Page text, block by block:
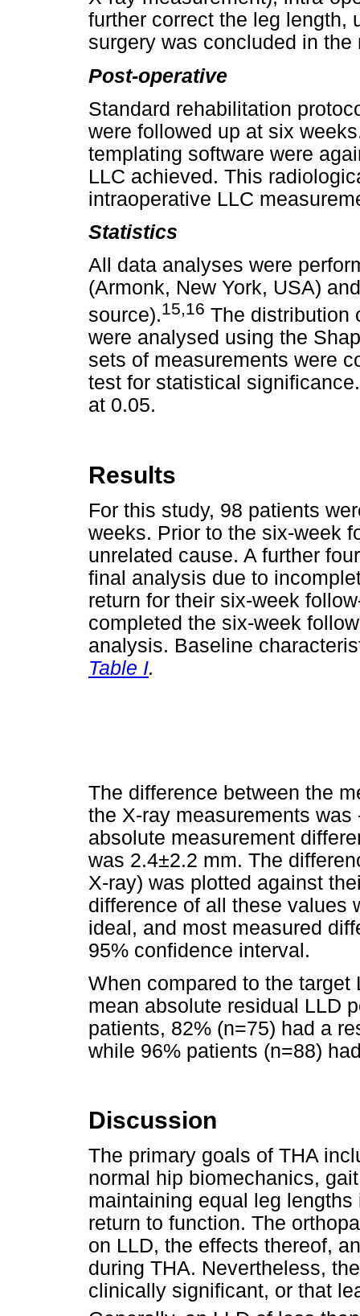
further correct the leg length,
surgery was concluded in the
Post-operative
Standard rehabilitation
were followed up at six
templating software were
LLC achieved. This
intraoperative LLC
Statistics
All data analyses were
(Armonk, New York, USA)
source).15,16 The distribution
were analysed using the
sets of measurements were
test for statistical
at 0.05.
Results
For this study, 98 patients
weeks. Prior to the six-week
unrelated cause. A further
final analysis due to
return for their six-week
completed the six-week
analysis. Baseline
Table I.
The difference between the
the X-ray measurements
absolute measurement
was 2.4±2.2 mm. The
X-ray) was plotted against
difference of all these values
ideal, and most measured
95% confidence interval.
When compared to the
mean absolute residual LLD
patients, 82% (n=75) had a
while 96% patients (n=88)
Discussion
The primary goals of THA
normal hip biomechanics,
maintaining equal leg
return to function. The
on LLD, the effects thereof,
during THA. Nevertheless,
clinically significant, or that